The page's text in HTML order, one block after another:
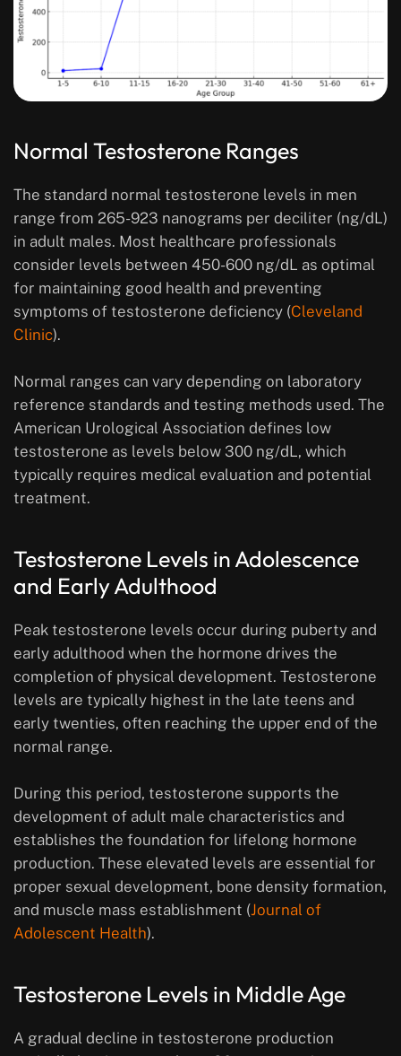
Normal Testosterone Ranges
The standard normal testosterone levels in men
range from 265-923 nanograms per deciliter (ng/dL)
in adult males. Most healthcare professionals
consider levels between 450-600 ng/dL as optimal
for maintaining good health and preventing
symptoms of testosterone deficiency (Cleveland
Clinic).
Normal ranges can vary depending on laboratory
reference standards and testing methods used. The
American Urological Association defines low
testosterone as levels below 300 ng/dL, which
typically requires medical evaluation and potential
treatment.
Testosterone Levels in Adolescence
and Early Adulthood
Peak testosterone levels occur during puberty and
early adulthood when the hormone drives the
completion of physical development. Testosterone
levels are typically highest in the late teens and
early twenties, often reaching the upper end of the
normal range.
During this period, testosterone supports the
development of adult male characteristics and
establishes the foundation for lifelong hormone
production. These elevated levels are essential for
proper sexual development, bone density formation,
and muscle mass establishment (Journal of
Adolescent Health).
Testosterone Levels in Middle Age
A gradual decline in testosterone production